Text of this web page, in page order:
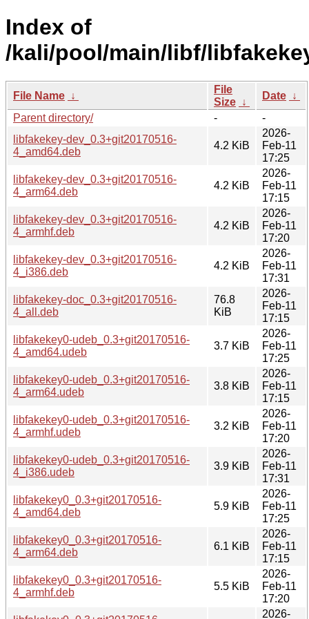
Index of
/kali/pool/main/libf/
File Name ↓
File
Size ↓
Date ↓
Parent directory/
-
-
libfakekey-dev_0.3+git20170516-
4_amd64.deb
4.2 KiB
2026-
Feb-11
17:25
libfakekey-dev_0.3+git20170516-
4_arm64.deb
4.2 KiB
2026-
Feb-11
17:15
libfakekey-dev_0.3+git20170516-
4_armhf.deb
4.2 KiB
2026-
Feb-11
17:20
libfakekey-dev_0.3+git20170516-
4_i386.deb
4.2 KiB
2026-
Feb-11
17:31
libfakekey-doc_0.3+git20170516-
4_all.deb
76.8
KiB
2026-
Feb-11
17:15
libfakekey0-udeb_0.3+git20170516-
4_amd64.udeb
3.7 KiB
2026-
Feb-11
17:25
libfakekey0-udeb_0.3+git20170516-
4_arm64.udeb
3.8 KiB
2026-
Feb-11
17:15
libfakekey0-udeb_0.3+git20170516-
4_armhf.udeb
3.2 KiB
2026-
Feb-11
17:20
libfakekey0-udeb_0.3+git20170516-
4_i386.udeb
3.9 KiB
2026-
Feb-11
17:31
libfakekey0_0.3+git20170516-
4_amd64.deb
5.9 KiB
2026-
Feb-11
17:25
libfakekey0_0.3+git20170516-
4_arm64.deb
6.1 KiB
2026-
Feb-11
17:15
libfakekey0_0.3+git20170516-
4_armhf.deb
5.5 KiB
2026-
Feb-11
17:20
2026-